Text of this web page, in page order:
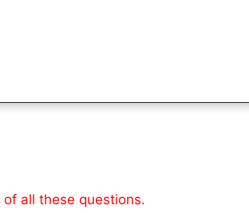
of all these questions.